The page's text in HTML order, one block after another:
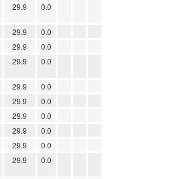
29.9 0.0
29.9
0.0
29.9
0.0
29.9 0.0
29.9
0.0
29.9
0.0
29.9
0.0
29.9
0.0
29.9
0.0
29.9 0.0